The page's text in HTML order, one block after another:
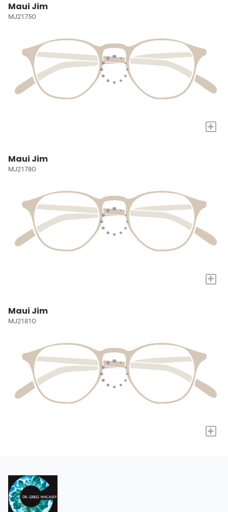
Maui Jim
MJ2175O
+
Maui Jim
MJ2178O
+
Maui Jim
MJ2181O
+